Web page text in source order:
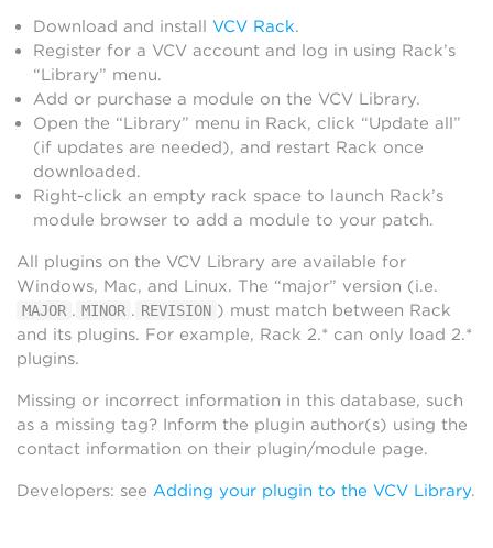
Download and install VCV Rack.
Register for a VCV account and log in using Rack’s
“Library” menu.
Add or purchase a module on the VCV Library.
Open the “Library” menu in Rack, click “Update all”
(if updates are needed), and restart Rack once
downloaded.
Right-click an empty rack space to launch Rack’s
module browser to add a module to your patch.
All plugins on the VCV Library are available for
Windows, Mac, and Linux. The “major” version (i.e.
MAJOR . MINOR . REVISION ) must match between Rack
and its plugins. For example, Rack 2.* can only load 2.*
plugins.
Missing or incorrect information in this database, such
as a missing tag? Inform the plugin author(s) using the
contact information on their plugin/module page.
Developers: see Adding your plugin to the VCV Library.